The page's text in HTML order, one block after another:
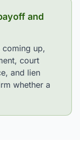
and
up,
court
and lien
whether a